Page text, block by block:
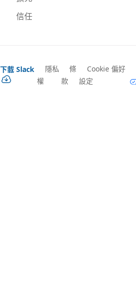
信任
下載 Slack
隱私
權
條
款
Cookie 偏好
設定